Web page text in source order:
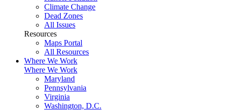
Climate Change
Dead Zones
All Issues
Resources
Maps Portal
All Resources
Where We Work
Where We Work
Maryland
Pennsylvania
Virginia
Washington, D.C.